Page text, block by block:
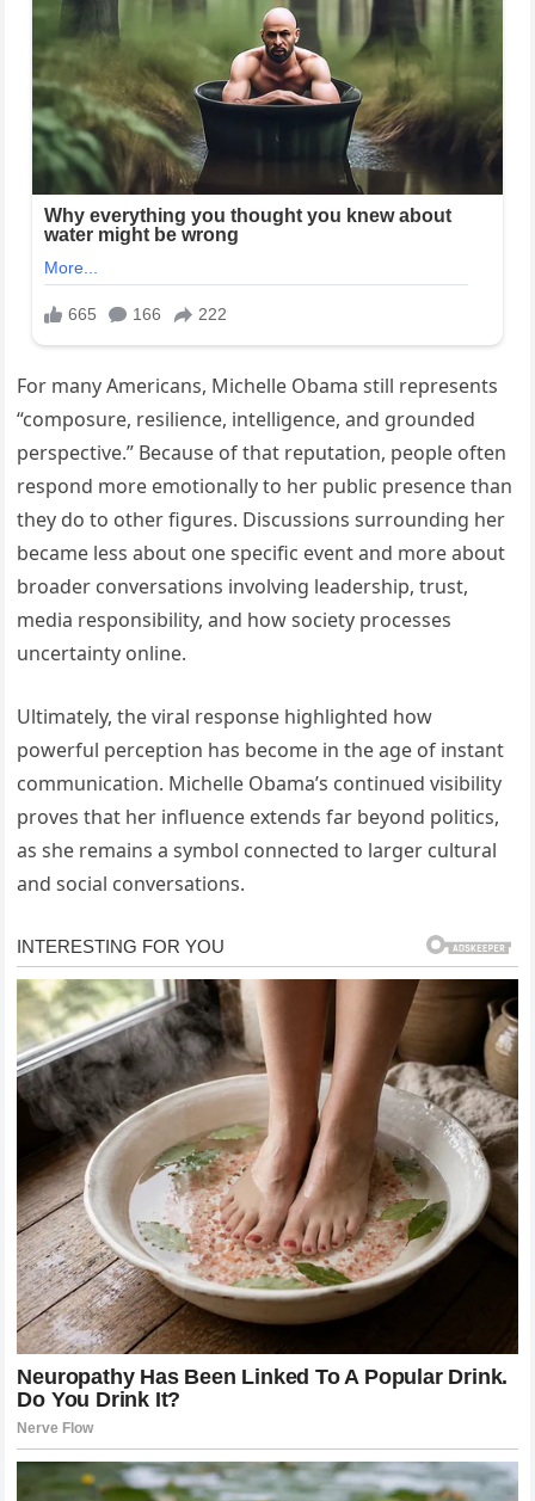
For many Americans, Michelle Obama still represents
“composure, resilience, intelligence, and grounded
perspective.” Because of that reputation, people often
respond more emotionally to her public presence than
they do to other figures. Discussions surrounding her
became less about one specific event and more about
broader conversations involving leadership, trust,
media responsibility, and how society processes
uncertainty online.
Ultimately, the viral response highlighted how
powerful perception has become in the age of instant
communication. Michelle Obama’s continued visibility
proves that her influence extends far beyond politics,
as she remains a symbol connected to larger cultural
and social conversations.